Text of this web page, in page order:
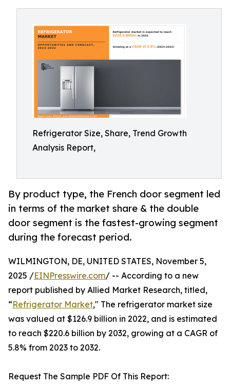
Refrigerator Size, Share, Trend Growth
Analysis Report,
By product type, the French door segment led
in terms of the market share & the double
door segment is the fastest-growing segment
during the forecast period.
WILMINGTON, DE, UNITED STATES, November 5,
2025 /EINPresswire.com/ -- According to a new
report published by Allied Market Research, titled,
“Refrigerator Market," The refrigerator market size
was valued at $126.9 billion in 2022, and is estimated
to reach $220.6 billion by 2032, growing at a CAGR of
5.8% from 2023 to 2032.
Request The Sample PDF Of This Report: